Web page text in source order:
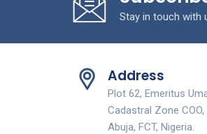
Stay in touch with
Address
Plot 62, Emeritus
Cadastral Zone
Abuja, FCT, Nigeria.